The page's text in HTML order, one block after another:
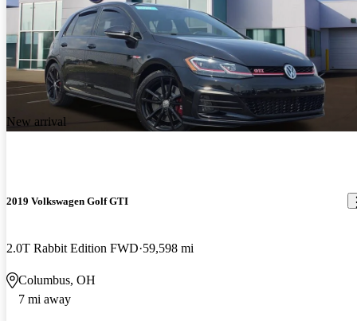
New arrival
2019 Volkswagen Golf GTI
2.0T Rabbit Edition FWD 59,598 mi
Columbus, OH
7 mi away